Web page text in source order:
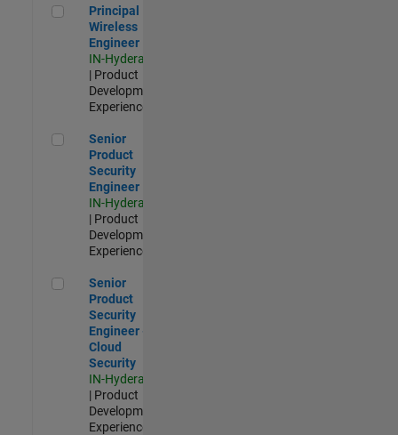
Principal Wireless Engineer
Principal
Wireless
Engineer
IN-Hyderabad
| Product
Development |
Experienced
Senior Product Security Engineer
Senior
Product
Security
Engineer
IN-Hyderabad
| Product
Development |
Experienced
Senior Product Security Engineer - Cloud Security
Senior
Product
Security
Engineer -
Cloud
Security
IN-Hyderabad
| Product
Development |
Experienced